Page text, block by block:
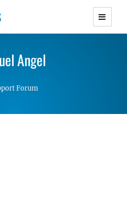
WordPress Themes with
Lightweight Responsive
Angel
Forum